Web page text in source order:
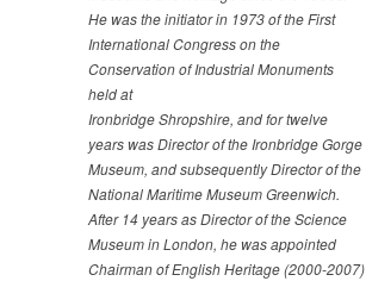
Hewas the initiator in 1973 of the First
International Congresson the
Conservation of Industrial Monuments
held at
Ironbridge Shropshire, and for twelve
years was Director ofthe Ironbridge Gorge
Museum, and subsequently Director ofthe
National Maritime Museum Greenwich.
After 14 years asDirector of the Science
Museum in London, he was appointed
Chairman of English Heritage (2000-2007)